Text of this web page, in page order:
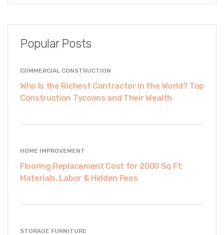
Popular Posts
COMMERCIAL CONSTRUCTION
Who Is the Richest Contractor in the World? Top
Construction Tycoons and Their Wealth
HOME IMPROVEMENT
Flooring Replacement Cost for 2000 Sq Ft:
Materials, Labor & Hidden Fees
STORAGE FURNITURE